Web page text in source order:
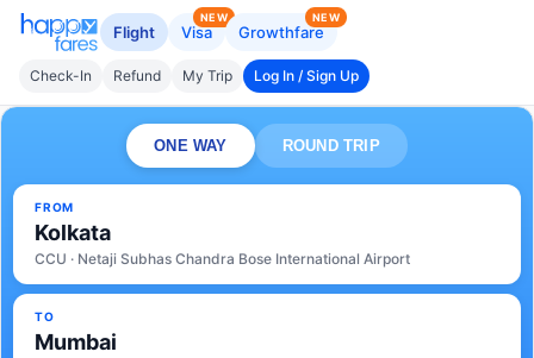
Flight Visa
NEW
Growthfare
NEW
Check-In Refund My Trip Log In / Sign Up
ONE WAY ROUND TRIP
FROM
Kolkata
CCU · Netaji Subhas Chandra Bose International Airport
TO
Mumbai